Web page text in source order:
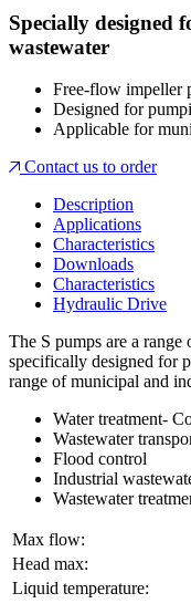
Specially designed
wastewater
Free-flow impeller
Designed for
Applicable for
Contact us to order
Description
Applications
Characteristics
Downloads
Characteristics
Hydraulic Drive
The S pumps are a
specifically designed for
range of municipal and
Water treatment-
Wastewater
Flood control
Industrial
Wastewater
Max flow:
Head max:
Liquid temperature: